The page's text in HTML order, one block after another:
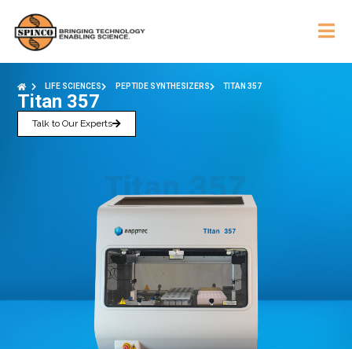
LIFE SCIENCES PEPTIDE SYNTHESIZERS TITAN 357
Titan 357
Talk to Our Experts